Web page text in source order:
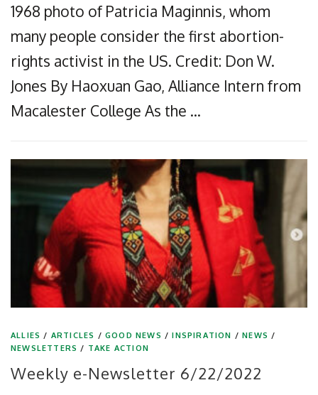
1968 photo of Patricia Maginnis, whom
many people consider the first abortion-
rights activist in the US. Credit: Don W.
Jones By Haoxuan Gao, Alliance Intern from
Macalester College As the …
ALLIES / ARTICLES /GOOD NEWS /INSPIRATION /NEWS /
NEWSLETTERS / TAKE ACTION
Weekly e-Newsletter 6/22/2022